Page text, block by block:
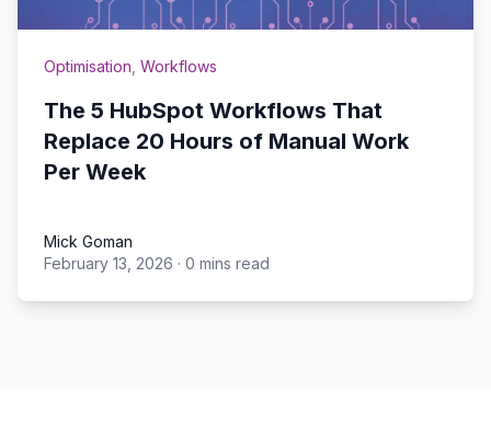
Optimisation Workflows
The 5 HubSpot Workflows That
Replace 20 Hours of Manual Work
Per Week
Mick Goman
Mick Goman
February 13, 2026 · 0 mins read